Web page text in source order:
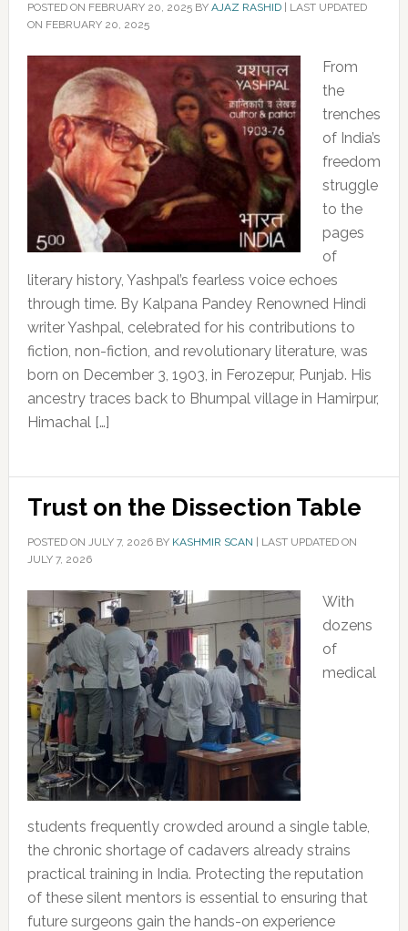
POSTED ON FEBRUARY 20, 2025BY AJAZ RASHID| LAST UPDATED
ON FEBRUARY 20, 2025
From
the
trenches
of India’s
freedom
struggle
to the
pages
of
literary history, Yashpal’s fearless voice echoes
through time. By Kalpana Pandey Renowned Hindi
writer Yashpal, celebrated for his contributions to
fiction, non-fiction, and revolutionary literature, was
born on December 3, 1903, in Ferozepur, Punjab. His
ancestry traces back to Bhumpal village in Hamirpur,
Himachal […]
Trust on the Dissection Table
POSTED ON JULY 7, 2026BY KASHMIR SCAN
LAST UPDATED ON
JULY 7, 2026
With
dozens
of
medical
students frequently crowded around a single table,
the chronic shortage of cadavers already strains
practical training in India. Protecting the reputation
of these silent mentors is essential to ensuring that
future surgeons gain the hands-on experience